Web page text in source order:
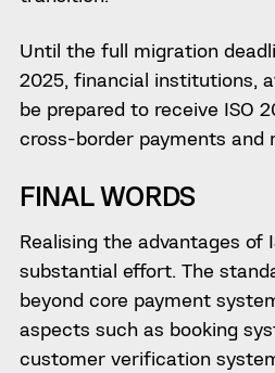
Until the full migration
2025, financial institutions,
be prepared to receive ISO
cross-border payments and
FINAL WORDS
Realising the advantages of
substantial effort. The
beyond core payment
aspects such as booking
customer verification